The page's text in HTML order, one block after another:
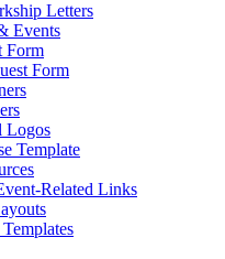
Letters
Events
Form
Form
Logos
Template
Related Links